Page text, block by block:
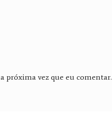
próxima vez que eu comentar.